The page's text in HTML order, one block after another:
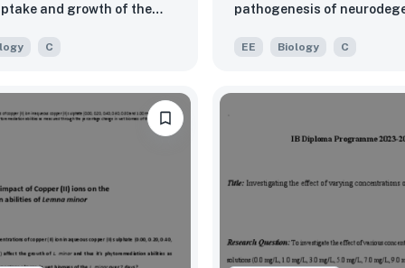
and growth of the
levels (2g and 5g),
and spectrophotometry,
at weekly
C
pathogenesis of
EE Biology C